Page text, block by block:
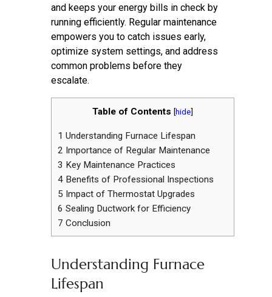
and keeps your energy bills in check by
running efficiently. Regular maintenance
empowers you to catch issues early,
optimize system settings, and address
common problems before they
escalate.
Table of Contents [hide]
1 Understanding Furnace Lifespan
2 Importance of Regular Maintenance
3 Key Maintenance Practices
4 Benefits of Professional Inspections
5 Impact of Thermostat Upgrades
6 Sealing Ductwork for Efficiency
7 Conclusion
Understanding Furnace
Lifespan